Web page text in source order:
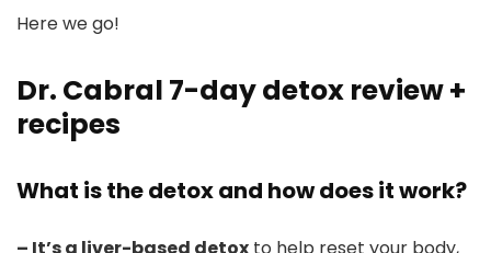
Here we go!
Dr. Cabral 7-day detox review +
recipes
What is the detox and how does it work?